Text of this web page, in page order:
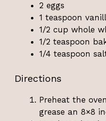
2 eggs
1 teaspoon
1/2 cup whole
1/2 teaspoon
1/4 teaspoon
Directions
Preheat the
grease an 8×8